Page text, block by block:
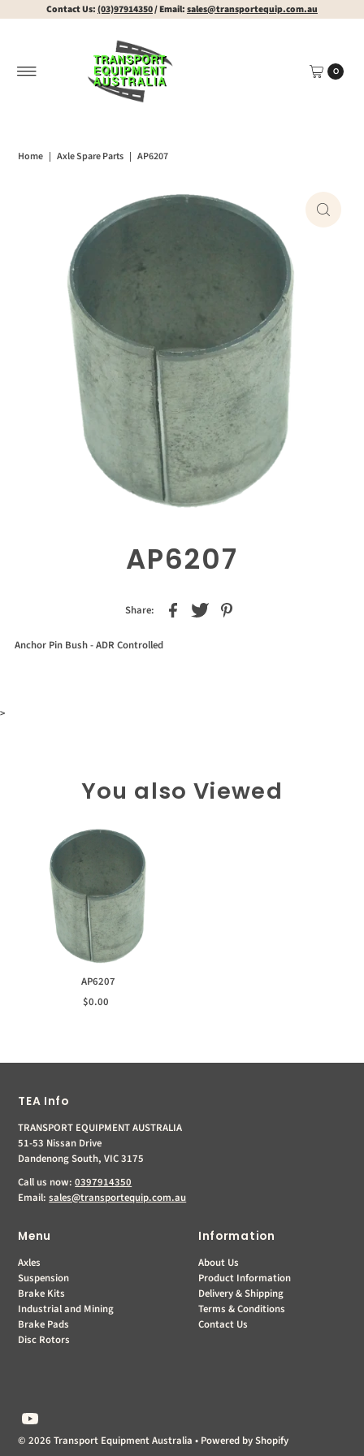
Contact Us:(03)97914350/ Email:sales@transportequip.com.au
0
Home | Axle Spare Parts | AP6207
AP6207
Share:
Anchor Pin Bush - ADR Controlled
$0.00
>
You also Viewed
AP6207
$0.00
TEA Info
TRANSPORT EQUIPMENT AUSTRALIA
51-53 Nissan Drive
Dandenong South, VIC 3175
Call us now:0397914350
Email:sales@transportequip.com.au
Menu
Axles
Suspension
Brake Kits
Industrial and Mining
Brake Pads
Disc Rotors
Information
About Us
Product Information
Delivery & Shipping
Terms & Conditions
Contact Us
© 2026 Transport Equipment Australia • Powered by Shopify